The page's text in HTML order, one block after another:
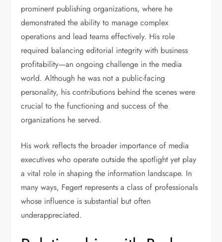
prominent publishing organizations, where he
demonstrated the ability to manage complex
operations and lead teams effectively. His role
required balancing editorial integrity with business
profitability—an ongoing challenge in the media
world. Although he was not a public-facing
personality, his contributions behind the scenes were
crucial to the functioning and success of the
organizations he served.
His work reflects the broader importance of media
executives who operate outside the spotlight yet play
a vital role in shaping the information landscape. In
many ways, Fegert represents a class of professionals
whose influence is substantial but often
underappreciated.